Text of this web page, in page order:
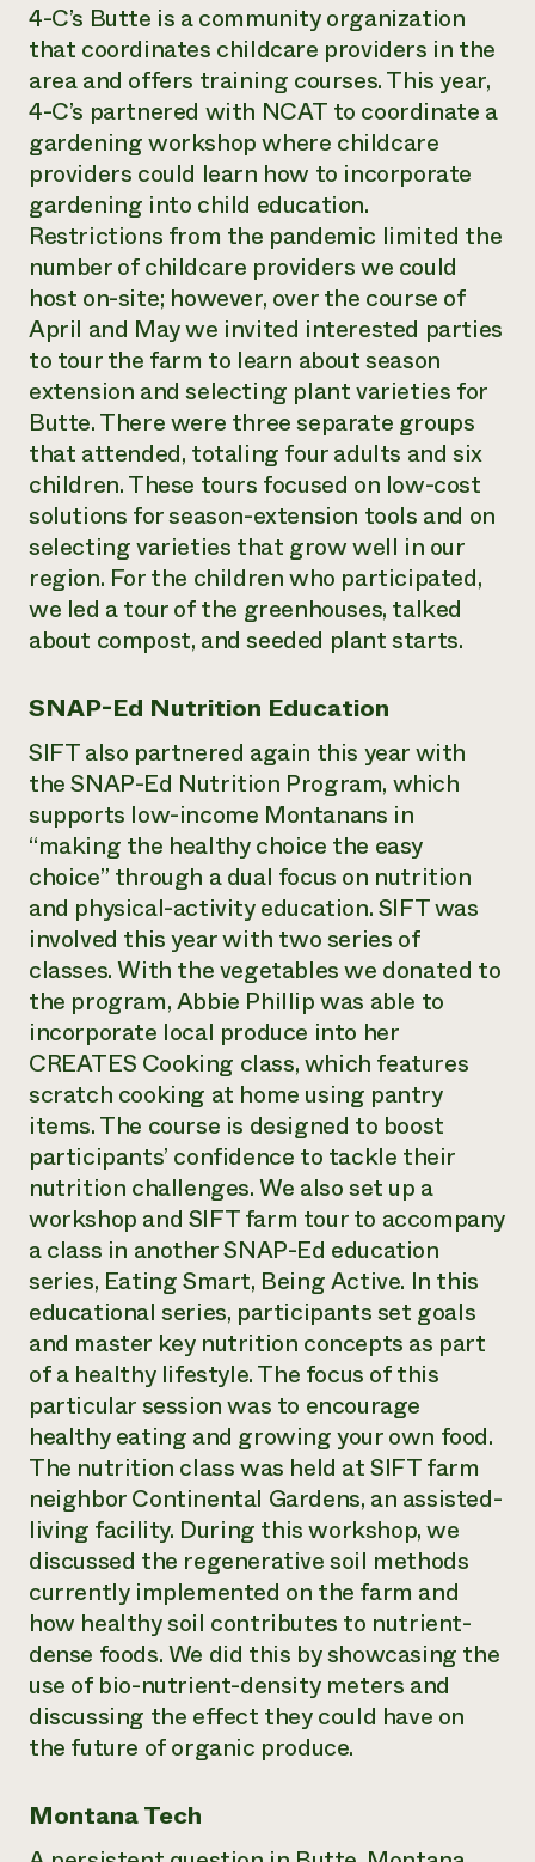
4-C’s Butte is a community organization
that coordinates childcare providers in the
area and offers training courses. This year,
4-C’s partnered with NCAT to coordinate a
gardening workshop where childcare
providers could learn how to incorporate
gardening into child education.
Restrictions from the pandemic limited the
number of childcare providers we could
host on-site; however, over the course of
April and May we invited interested parties
to tour the farm to learn about season
extension and selecting plant varieties for
Butte. There were three separate groups
that attended, totaling four adults and six
children. These tours focused on low-cost
solutions for season-extension tools and on
selecting varieties that grow well in our
region. For the children who participated,
we led a tour of the greenhouses, talked
about compost, and seeded plant starts.
SNAP-Ed Nutrition Education
SIFT also partnered again this year with
the SNAP-Ed Nutrition Program, which
supports low-income Montanans in
“making the healthy choice the easy
choice” through a dual focus on nutrition
and physical-activity education. SIFT was
involved this year with two series of
classes. With the vegetables we donated to
the program, Abbie Phillip was able to
incorporate local produce into her
CREATES Cooking class, which features
scratch cooking at home using pantry
items. The course is designed to boost
participants’ confidence to tackle their
nutrition challenges. We also set up a
workshop and SIFT farm tour to accompany
a class in another SNAP-Ed education
series, Eating Smart, Being Active. In this
educational series, participants set goals
and master key nutrition concepts as part
of a healthy lifestyle. The focus of this
particular session was to encourage
healthy eating and growing your own food.
The nutrition class was held at SIFT farm
neighbor Continental Gardens, an assisted-
living facility. During this workshop, we
discussed the regenerative soil methods
currently implemented on the farm and
how healthy soil contributes to nutrient-
dense foods. We did this by showcasing the
use of bio-nutrient-density meters and
discussing the effect they could have on
the future of organic produce.
Montana Tech